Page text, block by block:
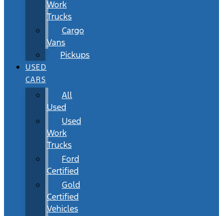
Work
Trucks
Cargo
Vans
Pickups
USED
CARS
All
Used
Used
Work
Trucks
Ford
Certified
Gold
Certified
Vehicles